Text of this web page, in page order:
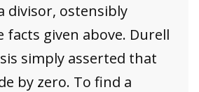
divisor, ostensibly
facts given above. Durell
simply asserted that
by zero. To find a